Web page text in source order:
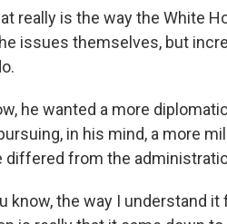
really is the way the White
issues themselves, but
he wanted a more
in his mind, a more
differed from the
know, the way I understand